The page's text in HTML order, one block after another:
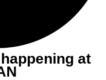
happening at